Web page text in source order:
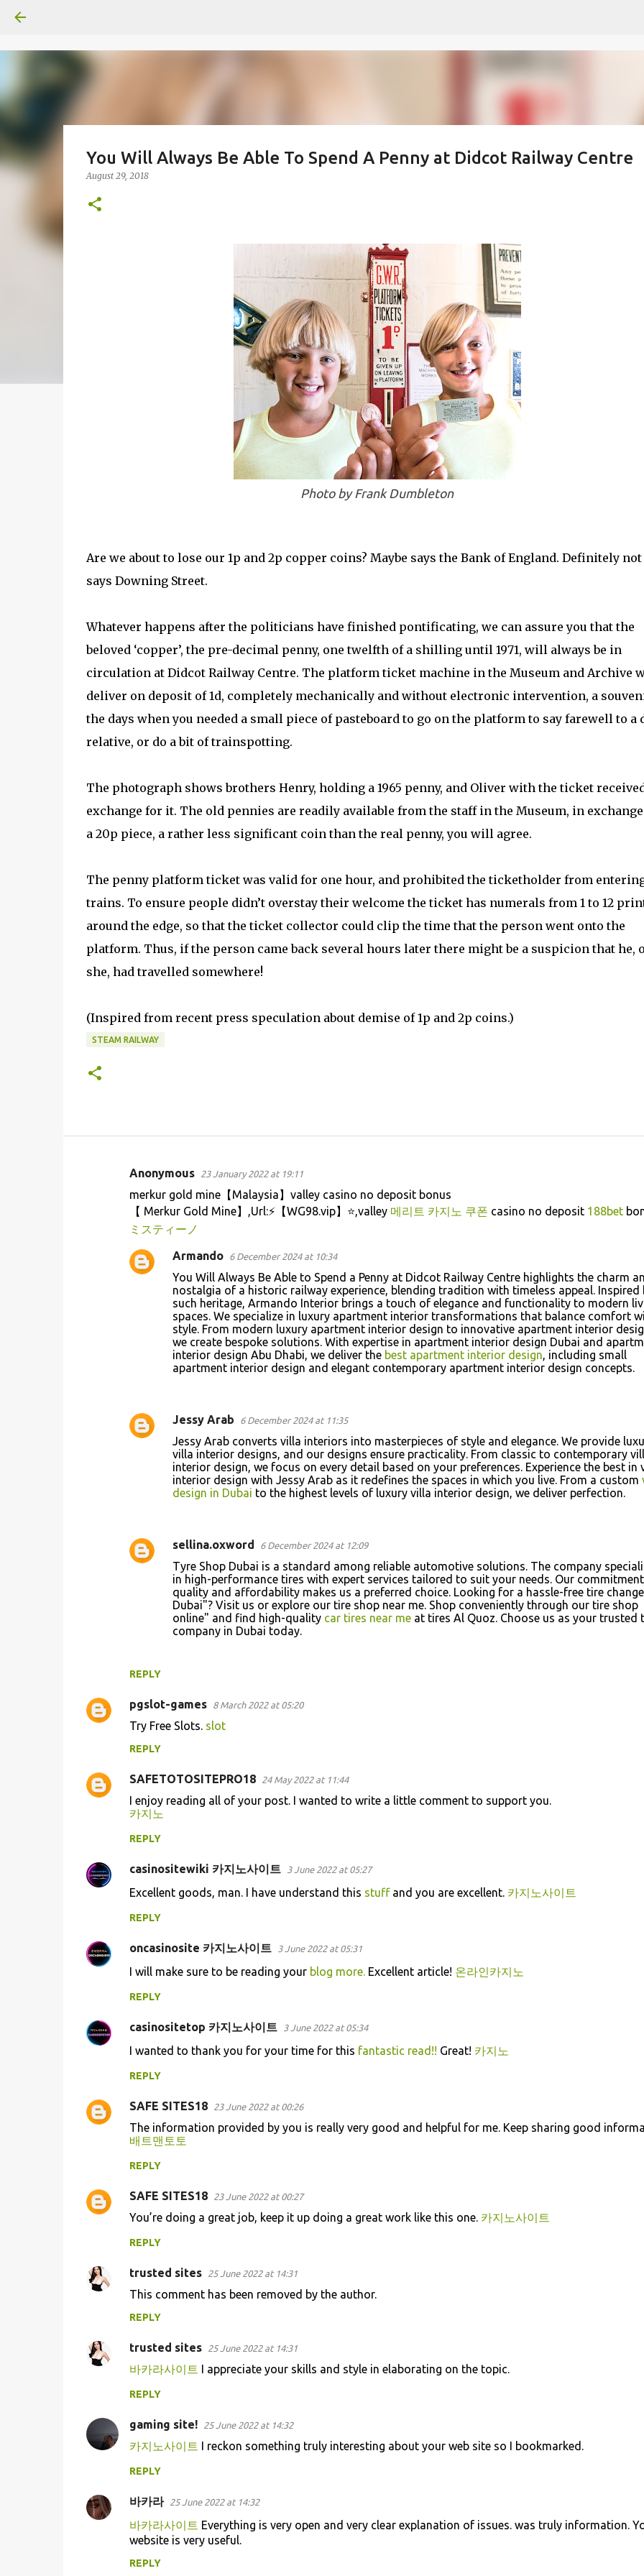
You Will Always Be Able To Spend A Penny at Didcot Railway Centre
August 29, 2018
Photo by Frank Dumbleton
Are we about to lose our 1p and 2p copper coins? Maybe says the Bank of England. Definitely not
says Downing Street.
Whatever happens after the politicians have finished pontificating, we can assure you that the
beloved ‘copper’, the pre-decimal penny, one twelfth of a shilling until 1971, will always be in
circulation at Didcot Railway Centre. The platform ticket machine in the Museum and Archive
deliver on deposit of 1d, completely mechanically and without electronic intervention, a
the days when you needed a small piece of pasteboard to go on the platform to say farewell to a
relative, or do a bit of trainspotting.
The photograph shows brothers Henry, holding a 1965 penny, and Oliver with the ticket
exchange for it. The old pennies are readily available from the staff in the Museum, in
a 20p piece, a rather less significant coin than the real penny, you will agree.
The penny platform ticket was valid for one hour, and prohibited the ticketholder from
trains. To ensure people didn’t overstay their welcome the ticket has numerals from 1 to 12
around the edge, so that the ticket collector could clip the time that the person went onto the
platform. Thus, if the person came back several hours later there might be a suspicion that he,
she, had travelled somewhere!
(Inspired from recent press speculation about demise of 1p and 2p coins.)
STEAM RAILWAY
Anonymous 23 January 2022 at 19:11
merkur gold mine【Malaysia】valley casino no deposit bonus
【 Merkur Gold Mine】,Url:⚡【WG98.vip】⭐,valley 메리트 카지노 쿠폰 casino no deposit 188bet
ミスティーノ
REPLY
Armando 6 December 2024 at 10:34
You Will Always Be Able to Spend a Penny at Didcot Railway Centre highlights the charm
nostalgia of a historic railway experience, blending tradition with timeless appeal. Inspired
such heritage, Armando Interior brings a touch of elegance and functionality to modern
spaces. We specialize in luxury apartment interior transformations that balance comfort
style. From modern luxury apartment interior design to innovative apartment interior
we create bespoke solutions. With expertise in apartment interior design Dubai and
interior design Abu Dhabi, we deliver the best apartment interior design, including small
apartment interior design and elegant contemporary apartment interior design concepts.
Jessy Arab 6 December 2024 at 11:35
Jessy Arab converts villa interiors into masterpieces of style and elegance. We provide
villa interior designs, and our designs ensure practicality. From classic to contemporary
interior design, we focus on every detail based on your preferences. Experience the best in
interior design with Jessy Arab as it redefines the spaces in which you live. From a custom
design in Dubai to the highest levels of luxury villa interior design, we deliver perfection.
sellina.oxword 6 December 2024 at 12:09
Tyre Shop Dubai is a standard among reliable automotive solutions. The company
in high-performance tires with expert services tailored to suit your needs. Our
quality and affordability makes us a preferred choice. Looking for a hassle-free tire
Dubai"? Visit us or explore our tire shop near me. Shop conveniently through our tire shop
online" and find high-quality car tires near meat tires Al Quoz. Choose us as your trusted
company in Dubai today.
pgslot-games 8 March 2022 at 05:20
Try Free Slots. slot
REPLY
SAFETOTOSITEPRO18 24 May 2022 at 11:44
I enjoy reading all of your post. I wanted to write a little comment to support you.
카지노
REPLY
casinositewiki 카지노사이트 3 June 2022 at 05:27
Excellent goods, man. I have understand this stuff and you are excellent. 카지노사이트
REPLY
oncasinosite 카지노사이트 3 June 2022 at 05:31
I will make sure to be reading yourblog more. Excellent article! 온라인카지노
REPLY
casinositetop 카지노사이트 3 June 2022 at 05:34
I wanted to thank you for your time for this fantastic read!! Great! 카지노
REPLY
SAFE SITES18 23 June 2022 at 00:26
The information provided by you is really very good and helpful for me. Keep sharing good
배트맨토토
REPLY
SAFE SITES18 23 June 2022 at 00:27
You’re doing a great job, keep it up doing a great work like this one. 카지노사이트
REPLY
trusted sites 25 June 2022 at 14:31
This comment has been removed by the author.
REPLY
trusted sites 25 June 2022 at 14:31
바카라사이트 I appreciate your skills and style in elaborating on the topic.
REPLY
gaming site! 25 June 2022 at 14:32
카지노사이트 I reckon something truly interesting about your web site so I bookmarked.
REPLY
바카라 25 June 2022 at 14:32
바카라사이트 Everything is very open and very clear explanation of issues. was truly information.
website is very useful.
REPLY